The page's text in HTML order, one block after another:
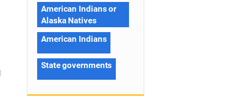
American Indians or
Alaska Natives
American Indians
State governments